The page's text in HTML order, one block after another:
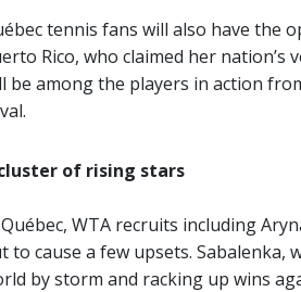
tennis fans will also have the
Rico, who claimed her nation’s
be among the players in action
of rising stars
WTA recruits including
to cause a few upsets. Sabalenka,
by storm and racking up wins